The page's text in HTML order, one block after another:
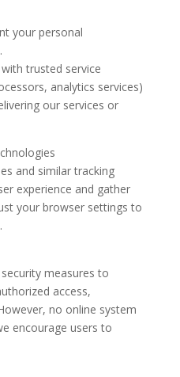
your personal
trusted service
analytics services)
our services or
and similar tracking
experience and gather
your browser settings to
measures to
access,
no online system
encourage users to